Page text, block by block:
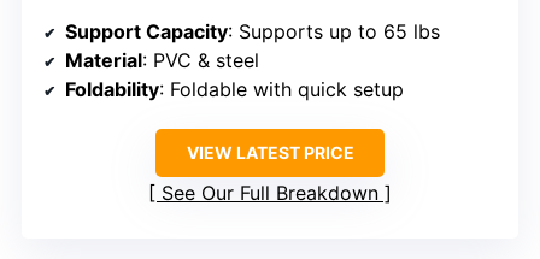
Support Capacity: Supports up to 65 lbs
Material: PVC & steel
Foldability: Foldable with quick setup
VIEW LATEST PRICE
See Our Full Breakdown